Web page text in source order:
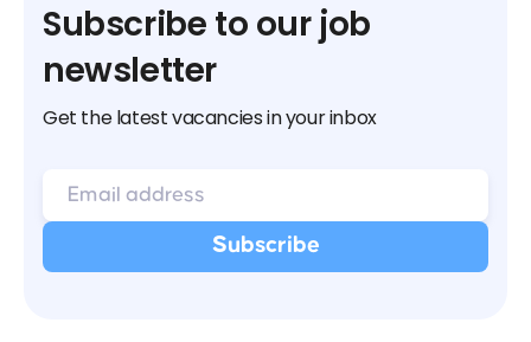
Subscribe to our job
newsletter
Get the latest vacancies in your inbox